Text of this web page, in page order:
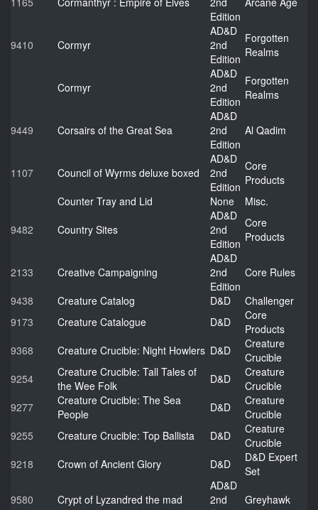
Edition
9410 Cormyr
AD&D
2nd
Edition
Forgotten
Realms
Cormyr
AD&D
2nd
Edition
Forgotten
Realms
9449 Corsairs of the Great Sea
AD&D
2nd
Edition
Al Qadim
1107 Council of Wyrms deluxe boxed
AD&D
2nd
Edition
Core
Products
Counter Tray and Lid
None
Misc.
9482
Country Sites
AD&D
2nd
Edition
Core
Products
2133 Creative Campaigning
AD&D
2nd
Edition
Core Rules
9438
Creature Catalog D&D
Challenger
9173
Creature Catalogue D&D
Core
Products
9368
Creature Crucible: Night Howlers D&D
Creature
Crucible
9254
Creature Crucible: Tall Tales of
the Wee Folk
D&D
Creature
Crucible
9277
Creature Crucible: The Sea
People
D&D
Creature
Crucible
9255
Creature Crucible: Top Ballista D&D
Creature
Crucible
9218
Crown of Ancient Glory D&D
D&D Expert
Set
9580
Crypt of Lyzandred the mad
AD&D
2nd
Greyhawk